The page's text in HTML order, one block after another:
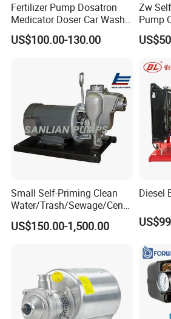
Sample: CIP-B10-10T-24-3kw-380-
Fertilizer Pump Dosatron
Medicator Doser Car Wash
Soap Fertilizer Injector
Chemical Dosing Pump
US$100.00-130.00
Zw
Pump
Small Self-Priming Clean
Water/Trash/Sewage/Centri
fuga/Motor/Vacuum/Stainl
ess
US$150.00-1,500.00
Diesel